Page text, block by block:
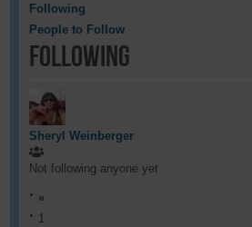
Following
People to Follow
Following
Sheryl Weinberger
Not following anyone yet
«
1